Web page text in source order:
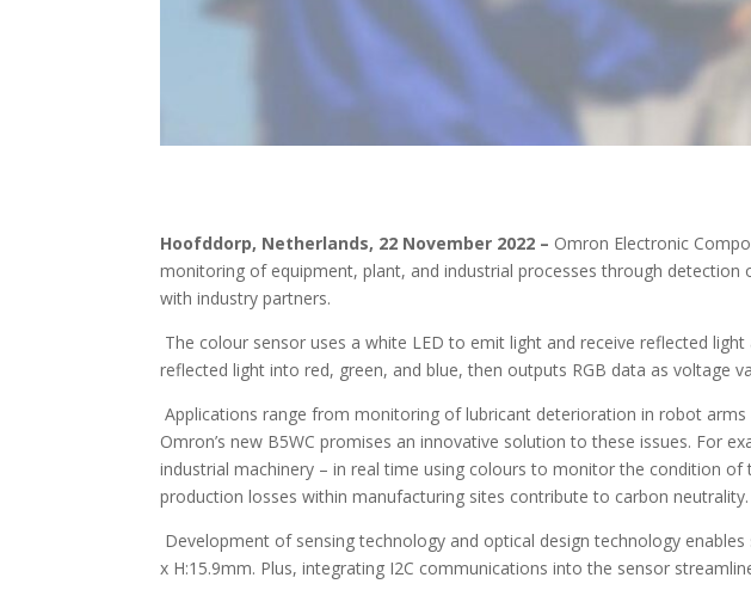
Hoofddorp, Netherlands, 22 November 2022 – Omron Electronic
monitoring of equipment, plant, and industrial processes through
with industry partners.
The colour sensor uses a white LED to emit light and receive reflected
reflected light into red, green, and blue, then outputs RGB data as voltage
Applications range from monitoring of lubricant deterioration in robot
Omron’s new B5WC promises an innovative solution to these issues. For
industrial machinery – in real time using colours to monitor the condition
production losses within manufacturing sites contribute to carbon neutrality.
Development of sensing technology and optical design technology
x H:15.9mm. Plus, integrating I2C communications into the sensor